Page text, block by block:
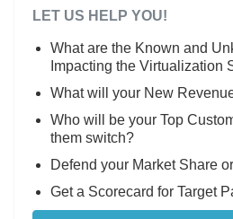
LET US HELP YOU!
What are the Known and
Impacting the Virtualization
What will your New
Who will be your Top
them switch?
Defend your Market Share
Get a Scorecard for Target